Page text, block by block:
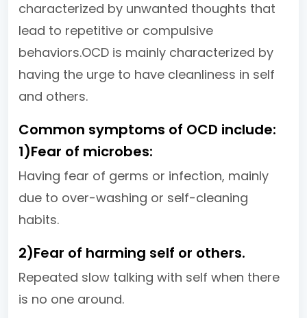
characterized by unwanted thoughts that
lead to repetitive or compulsive
behaviors.OCD is mainly characterized by
having the urge to have cleanliness in self
and others.
Common symptoms of OCD include:
1)Fear of microbes:
Having fear of germs or infection, mainly
due to over-washing or self-cleaning
habits.
2)Fear of harming self or others.
Repeated slow talking with self when there
is no one around.